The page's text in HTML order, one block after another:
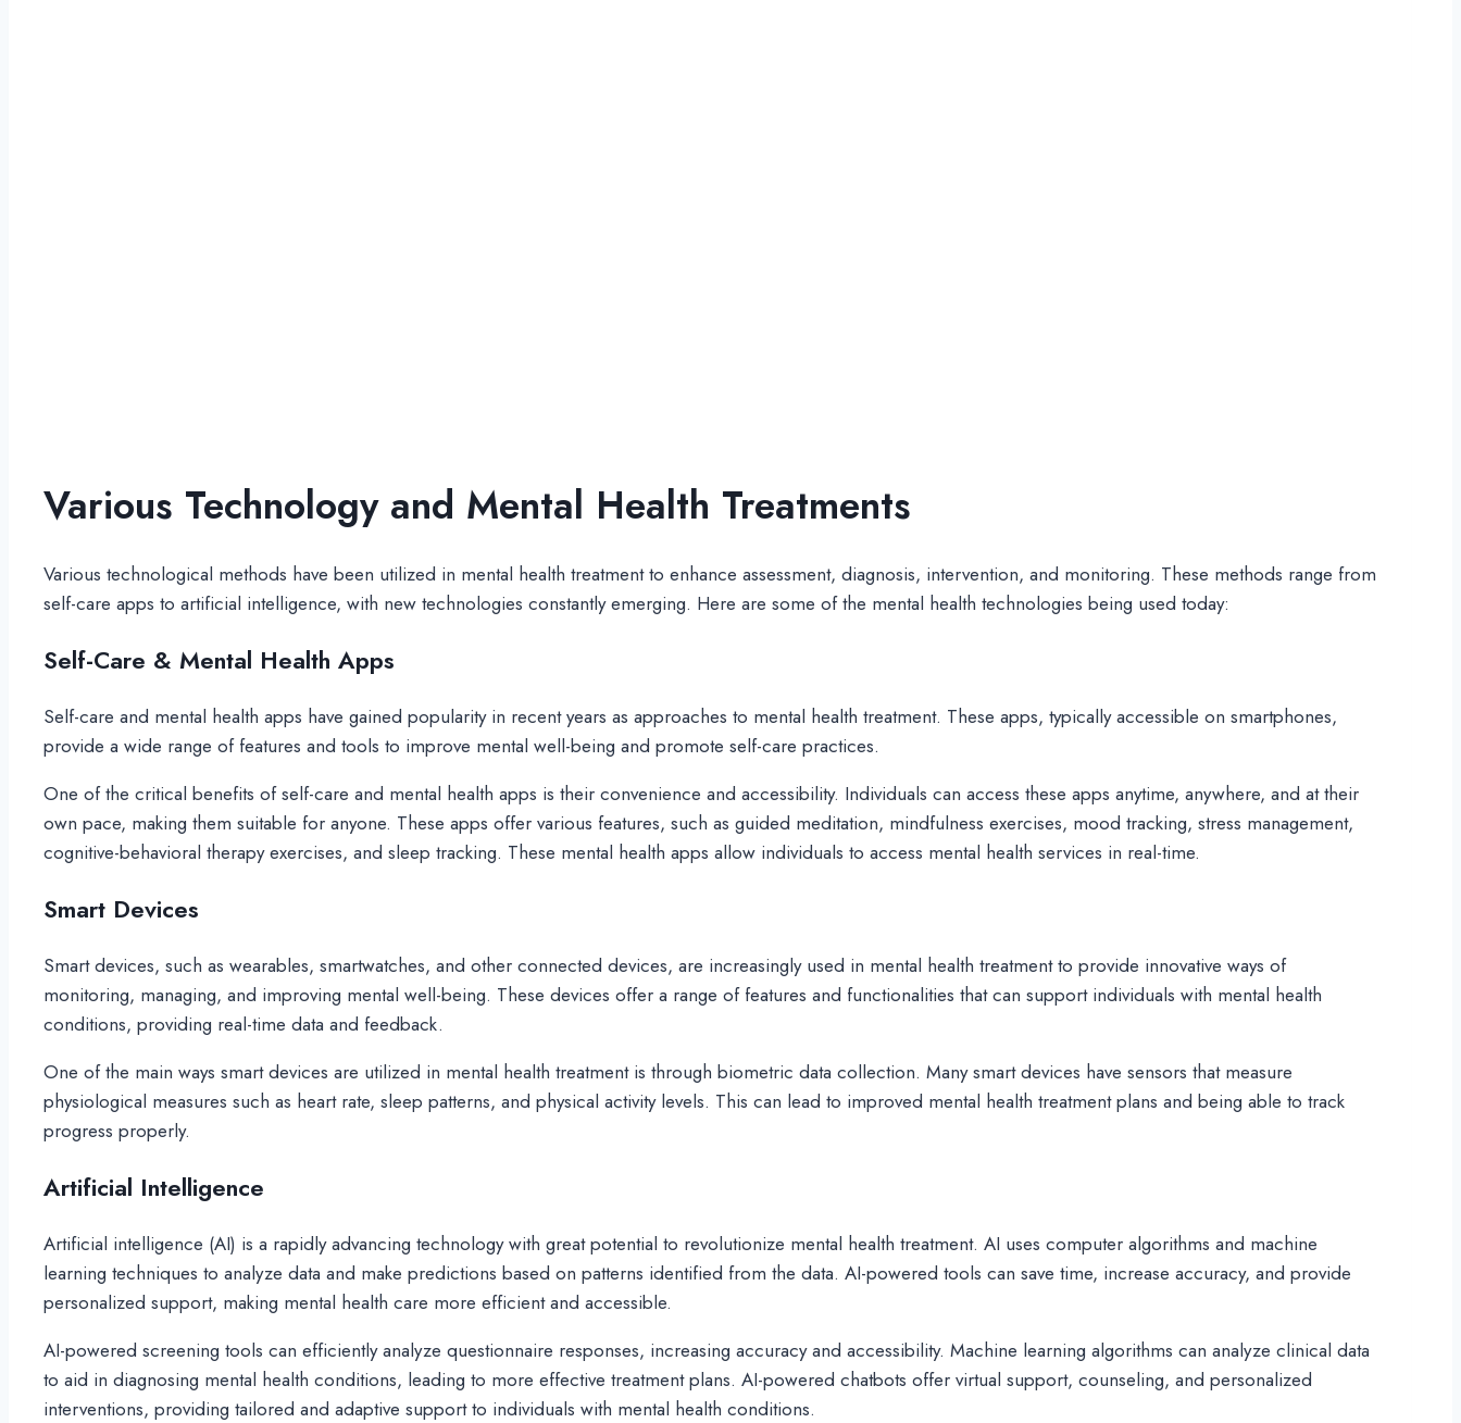
Various Technology and Mental Health Treatments
Various technological methods have been utilized in mental health treatment to enhance assessment, diagnosis, intervention, and monitoring. These methods range from
self-care apps to artificial intelligence, with new technologies constantly emerging. Here are some of the mental health technologies being used today:
Self-Care & Mental Health Apps
Self-care and mental health apps have gained popularity in recent years as approaches to mental health treatment. These apps, typically accessible on smartphones,
provide a wide range of features and tools to improve mental well-being and promote self-care practices.
One of the critical benefits of self-care and mental health apps is their convenience and accessibility. Individuals can access these apps anytime, anywhere, and at their
own pace, making them suitable for anyone. These apps offer various features, such as guided meditation, mindfulness exercises, mood tracking, stress management,
cognitive-behavioral therapy exercises, and sleep tracking. These mental health apps allow individuals to access mental health services in real-time.
Smart Devices
Smart devices, such as wearables, smartwatches, and other connected devices, are increasingly used in mental health treatment to provide innovative ways of
monitoring, managing, and improving mental well-being. These devices offer a range of features and functionalities that can support individuals with mental health
conditions, providing real-time data and feedback.
One of the main ways smart devices are utilized in mental health treatment is through biometric data collection. Many smart devices have sensors that measure
physiological measures such as heart rate, sleep patterns, and physical activity levels. This can lead to improved mental health treatment plans and being able to track
progress properly.
Artificial Intelligence
Artificial intelligence (AI) is a rapidly advancing technology with great potential to revolutionize mental health treatment. AI uses computer algorithms and machine
learning techniques to analyze data and make predictions based on patterns identified from the data. AI-powered tools can save time, increase accuracy, and provide
personalized support, making mental health care more efficient and accessible.
AI-powered screening tools can efficiently analyze questionnaire responses, increasing accuracy and accessibility. Machine learning algorithms can analyze clinical data
to aid in diagnosing mental health conditions, leading to more effective treatment plans. AI-powered chatbots offer virtual support, counseling, and personalized
interventions, providing tailored and adaptive support to individuals with mental health conditions.